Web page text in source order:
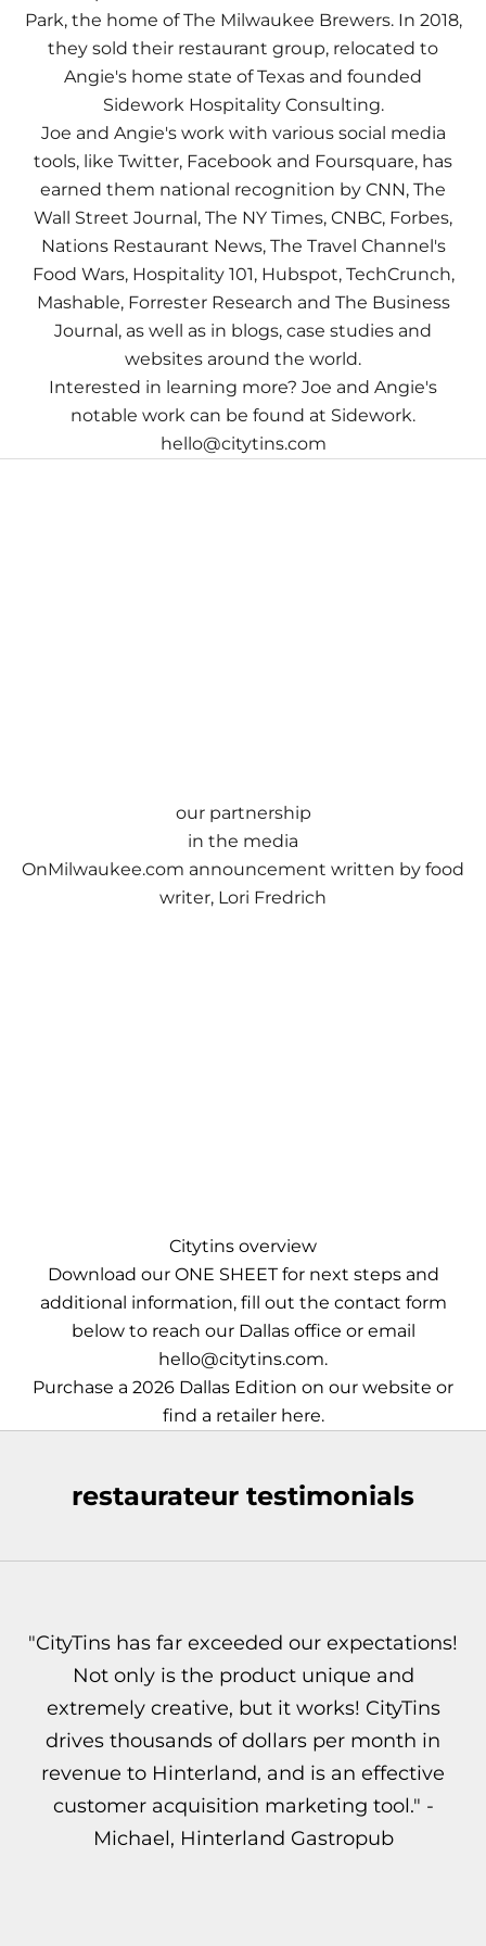
Park, the home of The Milwaukee Brewers. In 2018,
they sold their restaurant group, relocated to
Angie's home state of Texas and founded
Sidework Hospitality Consulting.
Joe and Angie's work with various social media
tools, like Twitter, Facebook and Foursquare, has
earned them national recognition by CNN, The
Wall Street Journal, The NY Times, CNBC, Forbes,
Nations Restaurant News, The Travel Channel's
Food Wars, Hospitality 101, Hubspot, TechCrunch,
Mashable, Forrester Research and The Business
Journal, as well as in blogs, case studies and
websites around the world.
Interested in learning more? Joe and Angie's
notable work can be found at Sidework.
hello@citytins.com
our partnership
in the media
OnMilwaukee.com announcement written by food
writer, Lori Fredrich
Citytins overview
Download our ONE SHEETfor next steps and
additional information, fill out the contact form
below to reach our Dallas office or email
hello@citytins.com.
Purchase a 2026 Dallas Edition on our website or
find a retailer here.
restaurateur testimonials
"CityTins has far exceeded our expectations!
Not only is the product unique and
extremely creative, but it works! CityTins
drives thousands of dollars per month in
revenue to Hinterland, and is an effective
customer acquisition marketing tool." -
Michael, Hinterland Gastropub